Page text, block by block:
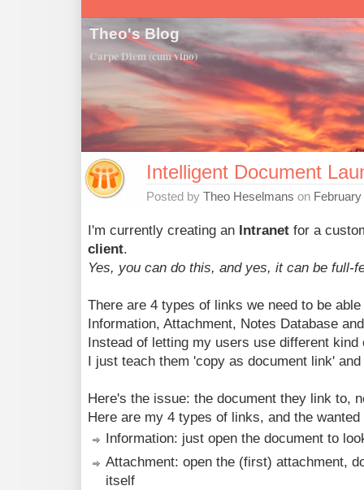
Theo's Blog
Carpe Diem (cum vino)
Intelligent Document
Posted by Theo Heselmans on
I'm currently creating an Intranet for a
client.
Yes, you can do this, and yes, it can be full-
There are 4 types of links we need to be
Information, Attachment, Notes Database
Instead of letting my users use different kind
I just teach them 'copy as document link'
Here's the issue: the document they link to,
Here are my 4 types of links, and the wanted
Information: just open the document to
Attachment: open the (first) attachment,
itself